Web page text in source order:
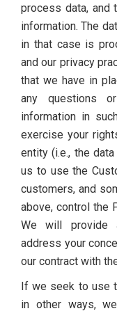
process data, and
information. The
in that case is
and our privacy
that we have in
any questions
information in
exercise your
entity (i.e., the
us to use the
customers, and
above, control the
We will provide
address your
our contract with
If we seek to use
in other ways,